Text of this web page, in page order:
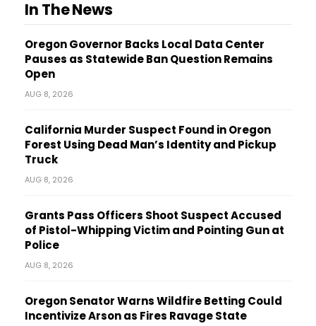
In The News
Oregon Governor Backs Local Data Center
Pauses as Statewide Ban Question Remains
Open
AUG 8, 2026
California Murder Suspect Found in Oregon
Forest Using Dead Man’s Identity and Pickup
Truck
AUG 8, 2026
Grants Pass Officers Shoot Suspect Accused
of Pistol-Whipping Victim and Pointing Gun at
Police
AUG 8, 2026
Oregon Senator Warns Wildfire Betting Could
Incentivize Arson as Fires Ravage State